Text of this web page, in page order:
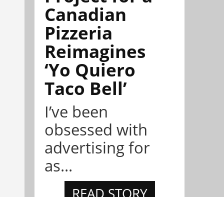
Canadian
Pizzeria
Reimagines
‘Yo Quiero
Taco Bell’
I’ve been
obsessed with
advertising for
as...